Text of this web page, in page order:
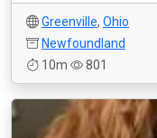
Greenville, Ohio
Newfoundland
10m
801